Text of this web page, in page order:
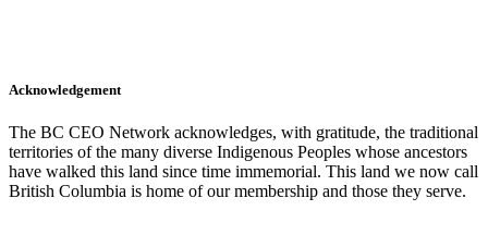
Acknowledgement
The BC CEO Network acknowledges, with gratitude, the traditional
territories of the many diverse Indigenous Peoples whose ancestors
have walked this land since time immemorial. This land we now call
British Columbia is home of our membership and those they serve.